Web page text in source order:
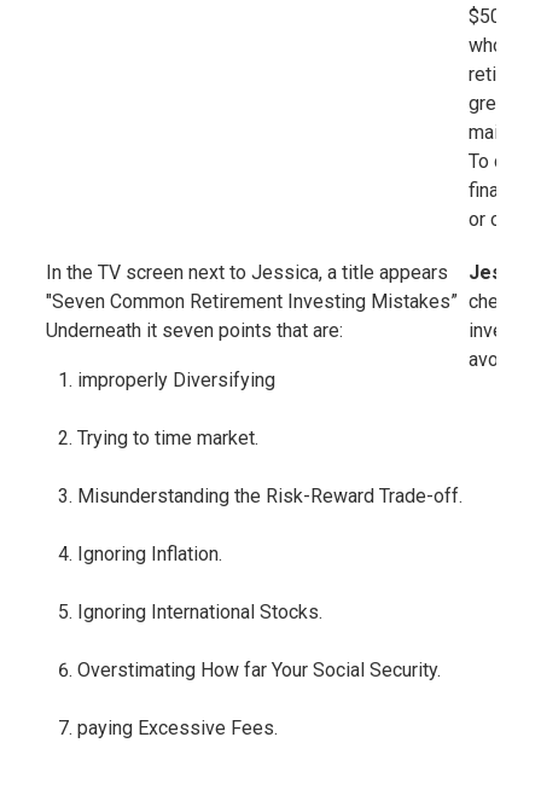
greater.
To do
or
In the TV screen next to Jessica, a title appears
"Seven Common Retirement Investing Mistakes”
Underneath it seven points that are:
improperly Diversifying
Trying to time market.
Misunderstanding the Risk-Reward Trade-off.
Ignoring Inflation.
Ignoring International Stocks.
Overstimating How far Your Social Security.
paying Excessive Fees.
check
avoid